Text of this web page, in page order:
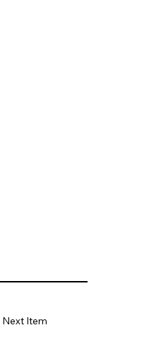
Next Item